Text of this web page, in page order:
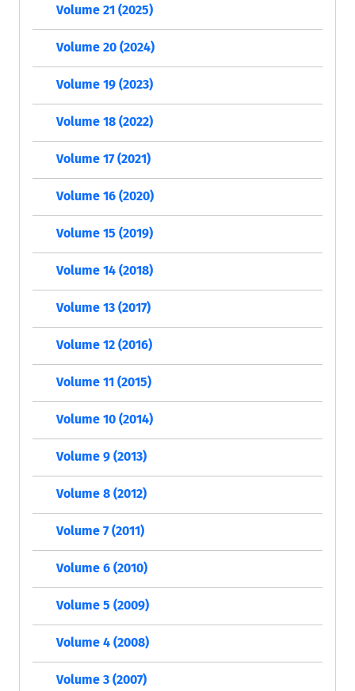
Volume 21 (2025)
Volume 20 (2024)
Volume 19 (2023)
Volume 18 (2022)
Volume 17 (2021)
Volume 16 (2020)
Volume 15 (2019)
Volume 14 (2018)
Volume 13 (2017)
Volume 12 (2016)
Volume 11 (2015)
Volume 10 (2014)
Volume 9 (2013)
Volume 8 (2012)
Volume 7 (2011)
Volume 6 (2010)
Volume 5 (2009)
Volume 4 (2008)
Volume 3 (2007)